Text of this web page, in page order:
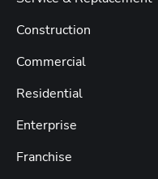
Construction
Commercial
Residential
Enterprise
Franchise